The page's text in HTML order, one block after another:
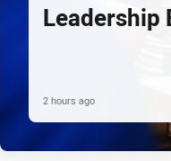
Leadership
2 hours ago